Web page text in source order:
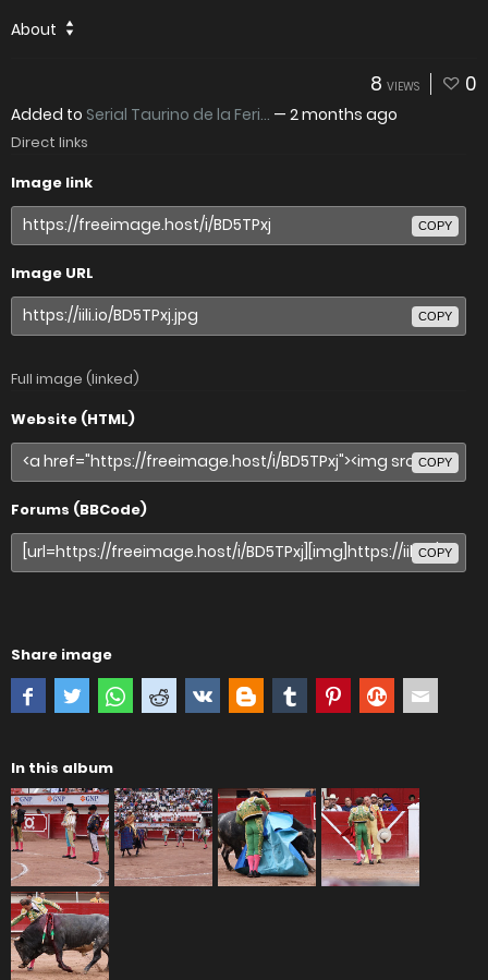
About
8 VIEWS 0
Added to Serial Taurino de la Feri... — 2 months ago
Direct links
Image link
COPY
Image URL
COPY
Full image (linked)
Website (HTML)
COPY
Forums (BBCode)
COPY
Share image
In this album